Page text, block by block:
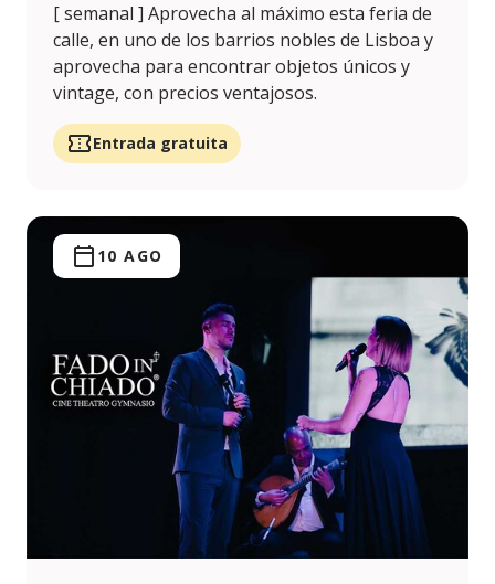
[ semanal ] Aprovecha al máximo esta feria de
calle, en uno de los barrios nobles de Lisboa y
aprovecha para encontrar objetos únicos y
vintage, con precios ventajosos.
Entrada gratuita
10 AGO